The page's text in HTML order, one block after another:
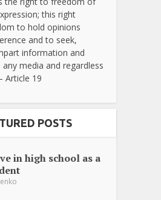
this right
to hold opinions
and to seek,
information and
media and regardless
Article 19
POSTS
in high school as a